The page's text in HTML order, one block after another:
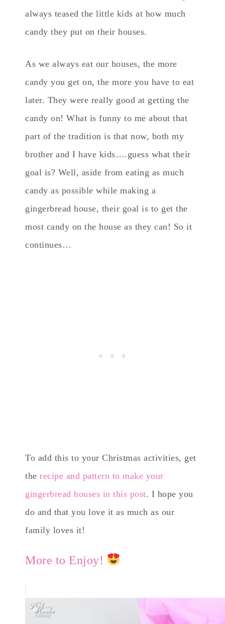
always teased the little kids at how much
candy they put on their houses.
As we always eat our houses, the more
candy you get on, the more you have to eat
later. They were really good at getting the
candy on! What is funny to me about that
part of the tradition is that now, both my
brother and I have kids….guess what their
goal is? Well, aside from eating as much
candy as possible while making a
gingerbread house, their goal is to get the
most candy on the house as they can! So it
continues…
To add this to your Christmas activities, get
the recipe and pattern to make your
gingerbread houses in this post. I hope you
do and that you love it as much as our
family loves it!
More to Enjoy!